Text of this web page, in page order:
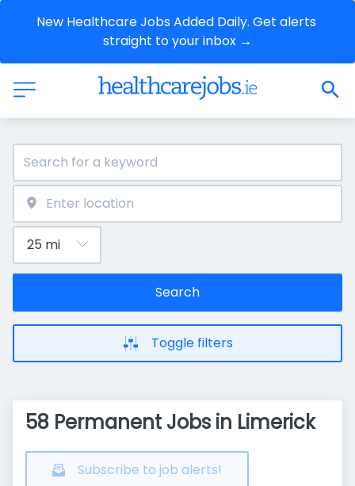
New Healthcare Jobs Added Daily. Get alerts
straight to your inbox →
Search
Toggle filters
58 Permanent Jobs in Limerick
Subscribe to job alerts!